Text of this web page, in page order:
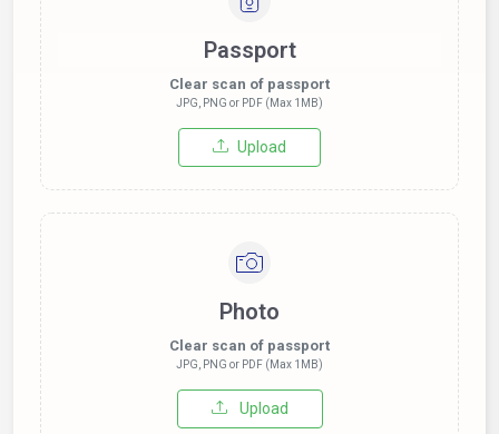
Passport
Clear scan of passport
JPG, PNG or PDF (Max 1MB)
Upload
Photo
Clear scan of passport
JPG, PNG or PDF (Max 1MB)
Upload